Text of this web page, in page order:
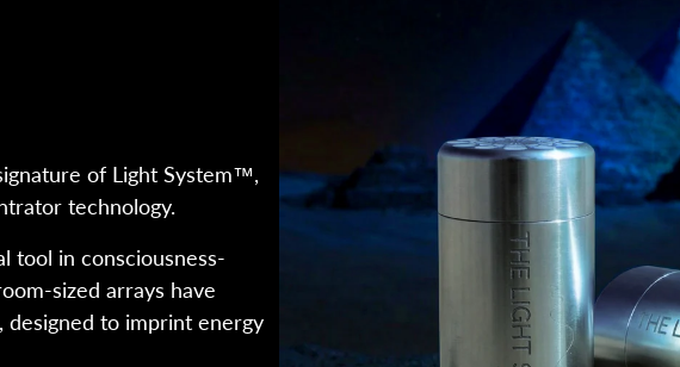
of Light System™,
technology.
tool in consciousness-
sized arrays have
designed to imprint energy